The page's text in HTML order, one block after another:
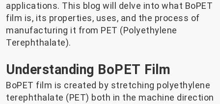
applications. This blog will delve into what BoPET
film is, its properties, uses, and the process of
manufacturing it from PET (Polyethylene
Terephthalate).
Understanding BoPET Film
BoPET film is created by stretching polyethylene
terephthalate (PET) both in the machine direction